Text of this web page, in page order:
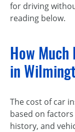
for driving
reading below.
How Much
in
The cost of car
based on
history, and